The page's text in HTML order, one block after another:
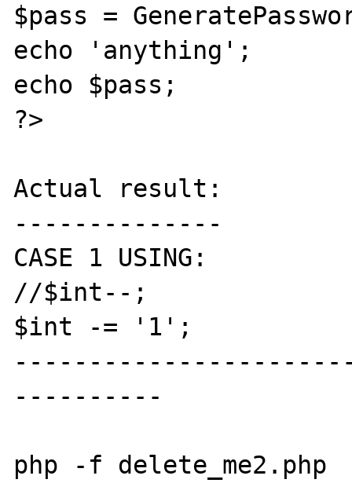
$pass =
echo 'anything';
echo $pass;
?>
Actual result:
--------------
CASE 1 USING:
//$int--;
$int -= '1';
----------
php -f delete_me2.php